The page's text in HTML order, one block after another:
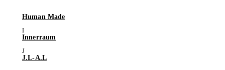
Human Made
Innerraum
J.L-A.L